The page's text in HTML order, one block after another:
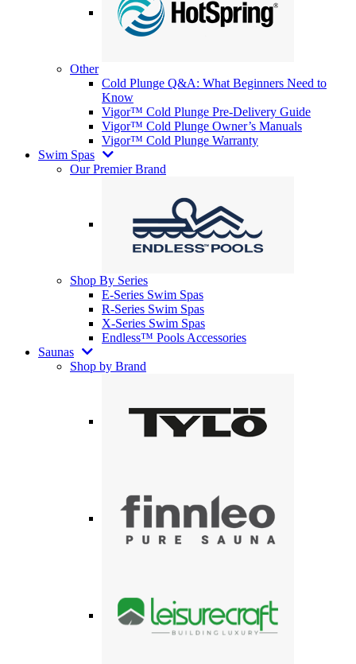
Other
Cold Plunge Q&A: What Beginners Need to
Know
Vigor™ Cold Plunge Pre-Delivery Guide
Vigor™ Cold Plunge Owner’s Manuals
Vigor™ Cold Plunge Warranty
Swim Spas
Our Premier Brand
Shop By Series
E-Series Swim Spas
R-Series Swim Spas
X-Series Swim Spas
Endless™ Pools Accessories
Saunas
Shop by Brand